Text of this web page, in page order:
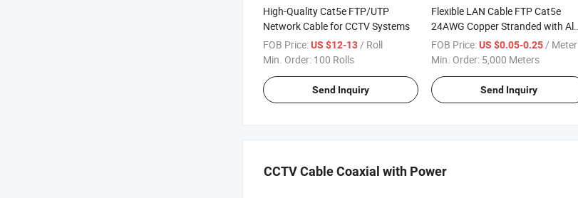
High-Quality Cat5e FTP/UTP
Network Cable for CCTV Systems
FOB Price:US $12-13/ Roll
Min. Order: 100 Rolls
Send Inquiry
Flexible LAN Cable FTP Cat5e
24AWG Copper Stranded with Al
Foil Shileded
FOB Price:US $0.05-0.25/ Meter
Min. Order: 5,000 Meters
Send Inquiry
CCTV Cable Coaxial with Power